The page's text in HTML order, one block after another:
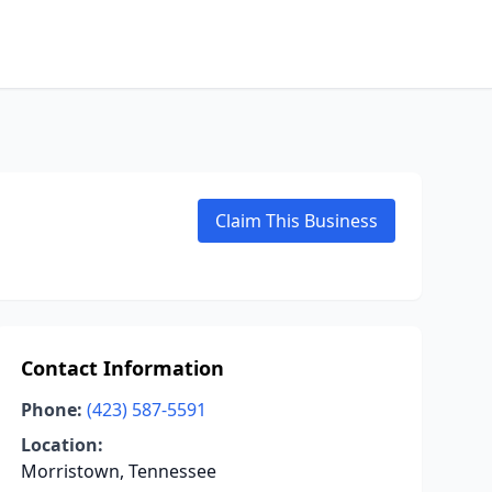
Claim This Business
Contact Information
Phone: (423) 587-5591
Location:
Morristown, Tennessee